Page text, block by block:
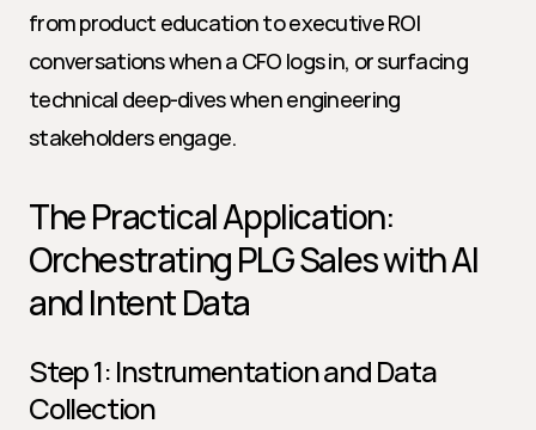
from product education to executive ROI
conversations when a CFO logs in, or surfacing
technical deep-dives when engineering
stakeholders engage.
The Practical Application:
Orchestrating PLG Sales with AI
and Intent Data
Step 1: Instrumentation and Data
Collection